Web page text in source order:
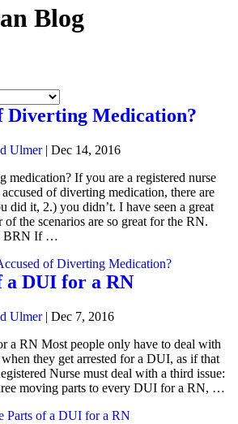
Blog
Diverting Medication?
Ulmer | Dec 14, 2016
medication? If you are a registered nurse
of diverting medication, there are
did it, 2.) you didn’t. I have seen a great
the scenarios are so great for the RN.
BRN If …
of Diverting Medication?
a DUI for a RN
Ulmer | Dec 7, 2016
a RN Most people only have to deal with
they get arrested for a DUI, as if that
Nurse must deal with a third issue:
moving parts to every DUI for a RN, …
Parts of a DUI for a RN